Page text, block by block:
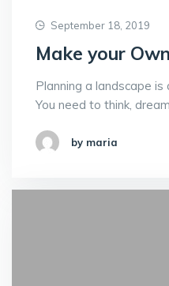
September 18, 2019
Make your
Planning a landscape is
You need to think,
by maria